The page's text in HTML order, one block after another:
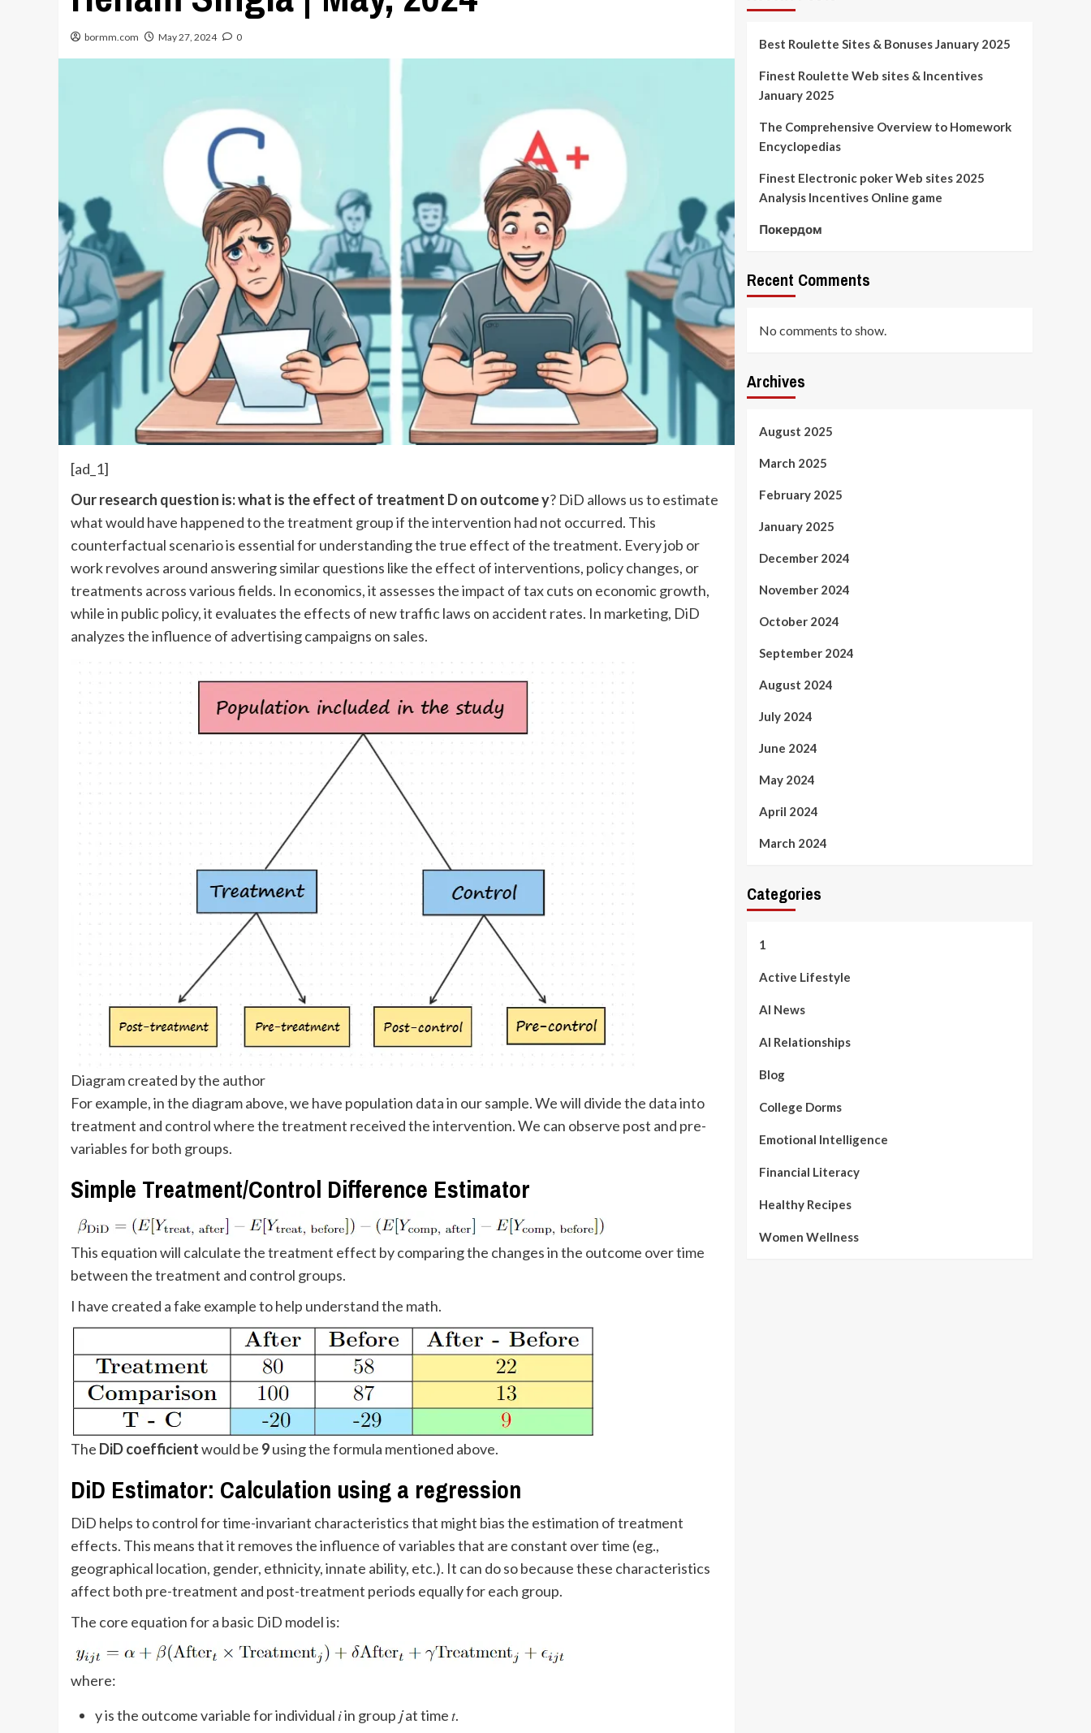
bormm.com May 27, 2024 0
[ad_1]
Our research question is: what is the effect of treatment D on outcome y? DiD allows us to estimate
what would have happened to the treatment group if the intervention had not occurred. This
counterfactual scenario is essential for understanding the true effect of the treatment. Every job or
work revolves around answering similar questions like the effect of interventions, policy changes, or
treatments across various fields. In economics, it assesses the impact of tax cuts on economic growth,
while in public policy, it evaluates the effects of new traffic laws on accident rates. In marketing, DiD
analyzes the influence of advertising campaigns on sales.
Diagram created by the author
For example, in the diagram above, we have population data in our sample. We will divide the data into
treatment and control where the treatment received the intervention. We can observe post and pre-
variables for both groups.
Simple Treatment/Control Difference Estimator
This equation will calculate the treatment effect by comparing the changes in the outcome over time
between the treatment and control groups.
I have created a fake example to help understand the math.
The DiD coefficientwould be 9using the formula mentioned above.
DiD Estimator: Calculation using a regression
DiD helps to control for time-invariant characteristics that might bias the estimation of treatment
effects. This means that it removes the influence of variables that are constant over time (eg.,
geographical location, gender, ethnicity, innate ability, etc.). It can do so because these characteristics
affect both pre-treatment and post-treatment periods equally for each group.
The core equation for a basic DiD model is:
where:
y​ is the outcome variable for individual 𝑖 in group jat time 𝑡.
Best Roulette Sites & Bonuses January 2025
Finest Roulette Web sites & Incentives
January 2025
The Comprehensive Overview to Homework
Encyclopedias
Finest Electronic poker Web sites 2025
Analysis Incentives Online game
Покердом
Recent Comments
No comments to show.
Archives
August 2025
March 2025
February 2025
January 2025
December 2024
November 2024
October 2024
September 2024
August 2024
July 2024
June 2024
May 2024
April 2024
March 2024
Categories
1
Active Lifestyle
AI News
AI Relationships
Blog
College Dorms
Emotional Intelligence
Financial Literacy
Healthy Recipes
Women Wellness